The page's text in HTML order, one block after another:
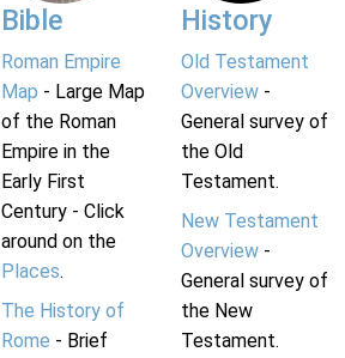
Bible
Roman Empire
Map - Large Map
of the Roman
Empire in the
Early First
Century - Click
around on the
Places.
The History of
Rome - Brief
History
Old Testament
Overview-
General survey of
the Old
Testament.
New Testament
Overview-
General survey of
the New
Testament.